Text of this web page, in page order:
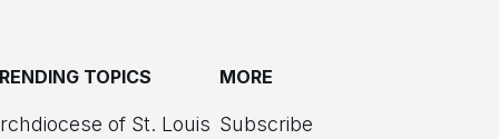
TOPICS
of St. Louis
MORE
Subscribe